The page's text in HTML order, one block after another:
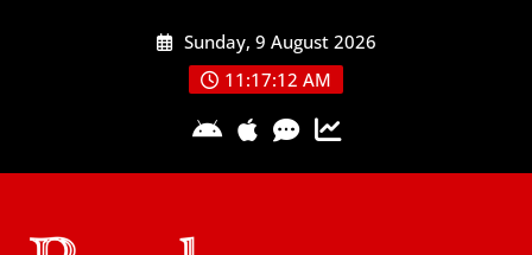
Sunday, 9 August 2026
11:17:13 AM